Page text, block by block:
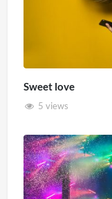
Sweet love
5 views